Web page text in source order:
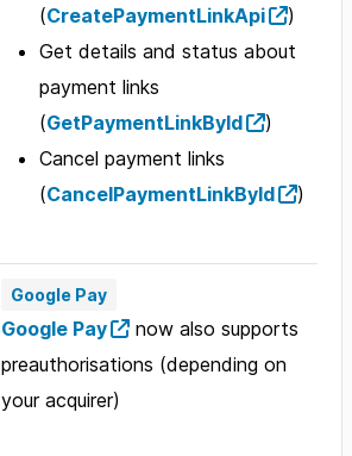
(CreatePaymentLinkApi
)
Get details and status about
payment links
(GetPaymentLinkById
)
Cancel payment links
(CancelPaymentLinkById )
Google Pay
Google Pay
now also supports
preauthorisations (depending on
your acquirer)